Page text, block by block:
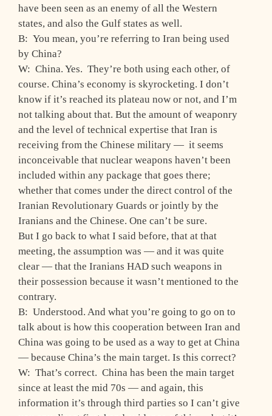
have been seen as an enemy of all the Western
states, and also the Gulf states as well.
B: You mean, you’re referring to Iran being used
by China?
W: China. Yes. They’re both using each other, of
course. China’s economy is skyrocketing. I don’t
know if it’s reached its plateau now or not, and I’m
not talking about that. But the amount of weaponry
and the level of technical expertise that Iran is
receiving from the Chinese military — it seems
inconceivable that nuclear weapons haven’t been
included within any package that goes there;
whether that comes under the direct control of the
Iranian Revolutionary Guards or jointly by the
Iranians and the Chinese. One can’t be sure.
But I go back to what I said before, that at that
meeting, the assumption was — and it was quite
clear — that the Iranians HAD such weapons in
their possession because it wasn’t mentioned to the
contrary.
B: Understood. And what you’re going to go on to
talk about is how this cooperation between Iran and
China was going to be used as a way to get at China
— because China’s the main target. Is this correct?
W: That’s correct. China has been the main target
since at least the mid 70s — and again, this
information it’s through third parties so I can’t give